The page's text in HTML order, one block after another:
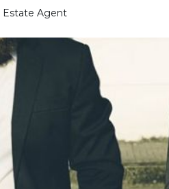
Estate Agent